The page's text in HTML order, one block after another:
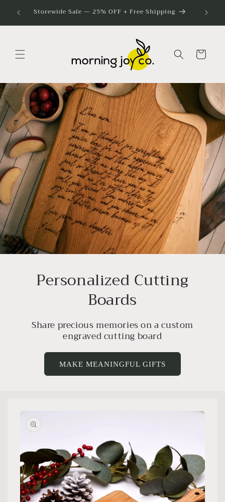
contentStorewide Sale — 25% OFF + Free Shipping Bulk
Cart
Personalized Cutting
Boards
Share precious memories on a custom
engraved cutting board
MAKE MEANINGFUL GIFTS